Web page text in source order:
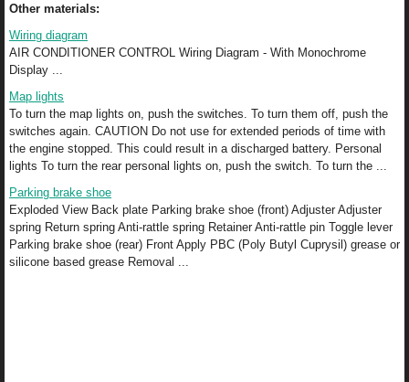
Other materials:
Wiring diagram
AIR CONDITIONER CONTROL Wiring Diagram - With Monochrome
Display ...
Map lights
To turn the map lights on, push the switches. To turn them off, push the
switches again. CAUTION Do not use for extended periods of time with
the engine stopped. This could result in a discharged battery. Personal
lights To turn the rear personal lights on, push the switch. To turn the ...
Parking brake shoe
Exploded View Back plate Parking brake shoe (front) Adjuster Adjuster
spring Return spring Anti-rattle spring Retainer Anti-rattle pin Toggle lever
Parking brake shoe (rear) Front Apply PBC (Poly Butyl Cuprysil) grease or
silicone based grease Removal ...